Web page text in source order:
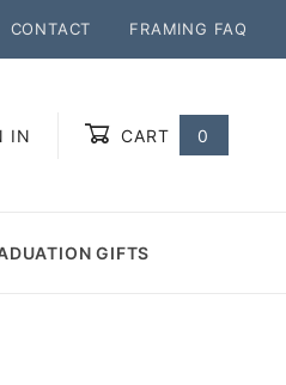
CONTACT FRAMING FAQ
IN CART 0
GIFTS